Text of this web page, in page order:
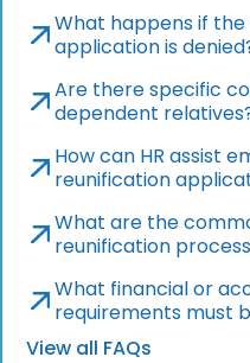
What happens if
application is
Are there specific
dependent
How can HR assist
reunification
What are the
reunification
What financial or
requirements must
View all FAQs